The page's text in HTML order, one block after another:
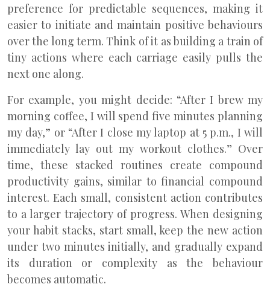
preference for predictable sequences, making it
easier to initiate and maintain positive behaviours
over the long term. Think of it as building a train of
tiny actions where each carriage easily pulls the
next one along.
For example, you might decide: “After I brew my
morning coffee, I will spend five minutes planning
my day,” or “After I close my laptop at 5 p.m., I will
immediately lay out my workout clothes.” Over
time, these stacked routines create compound
productivity gains, similar to financial compound
interest. Each small, consistent action contributes
to a larger trajectory of progress. When designing
your habit stacks, start small, keep the new action
under two minutes initially, and gradually expand
its duration or complexity as the behaviour
becomes automatic.